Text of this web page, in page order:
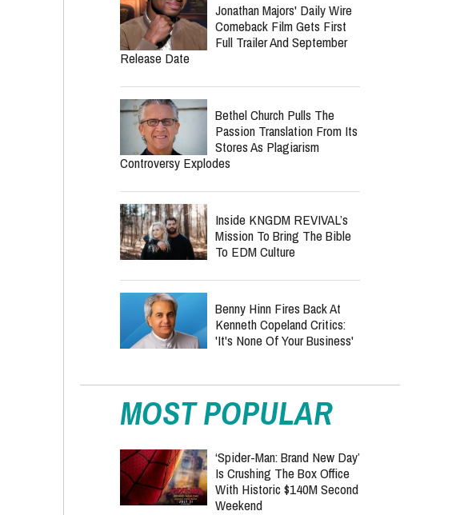
Jonathan Majors' Daily Wire
Comeback Film Gets First
Full Trailer And September
Release Date
Bethel Church Pulls The
Passion Translation From Its
Stores As Plagiarism
Controversy Explodes
Inside KNGDM REVIVAL’s
Mission To Bring The Bible
To EDM Culture
Benny Hinn Fires Back At
Kenneth Copeland Critics:
'It's None Of Your Business'
MOST POPULAR
‘Spider-Man: Brand New Day’
Is Crushing The Box Office
With Historic $140M Second
Weekend